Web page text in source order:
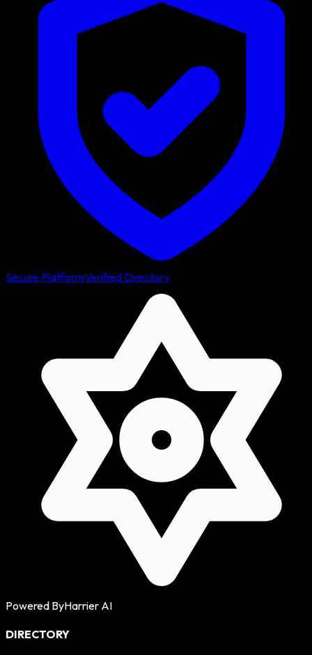
Secure PlatformVerified Directory
Powered ByHarrier AI
DIRECTORY